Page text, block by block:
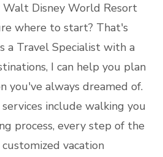
Disney World Resort
where to start? That's
a Travel Specialist with a
I can help you plan
you've always dreamed of.
include walking you
process, every step of the
vacation